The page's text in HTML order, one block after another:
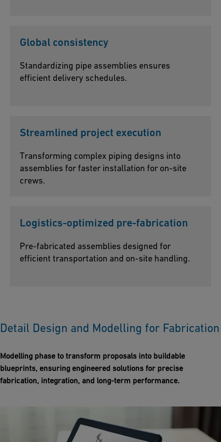
Global consistency
Standardizing pipe assemblies ensures
efficient delivery schedules.
Streamlined project execution
Transforming complex piping designs into
assemblies for faster installation for on-site
crews.
Logistics-optimized pre-fabrication
Pre-fabricated assemblies designed for
efficient transportation and on-site handling.
Detail Design and Modelling for Fabrication
Modelling phase to transform proposals into buildable
blueprints, ensuring engineered solutions for precise
fabrication, integration, and long-term performance.